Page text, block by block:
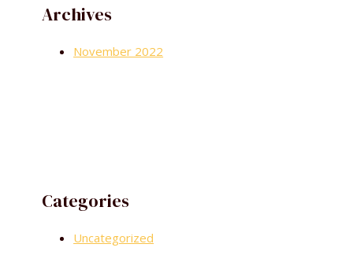
Archives
November 2022
Categories
Uncategorized